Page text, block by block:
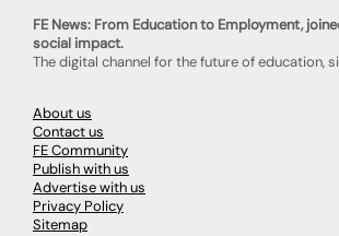
FE News: From Education to Employment,
social impact.
The digital channel for the future of education,
About us
Contact us
FE Community
Publish with us
Advertise with us
Privacy Policy
Sitemap